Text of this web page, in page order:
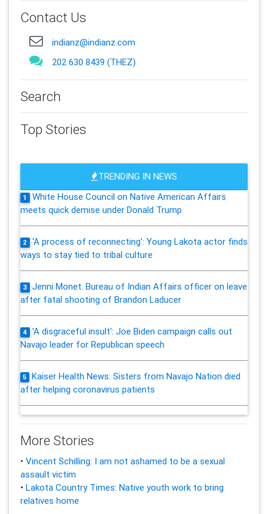
Contact Us
indianz@indianz.com
202 630 8439 (THEZ)
Search
Top Stories
TRENDING IN NEWS
1
White House Council on Native American Affairs
meets quick demise under Donald Trump
2
'A process of reconnecting': Young Lakota actor finds
ways to stay tied to tribal culture
3
Jenni Monet: Bureau of Indian Affairs officer on leave
after fatal shooting of Brandon Laducer
4
'A disgraceful insult': Joe Biden campaign calls out
Navajo leader for Republican speech
5
Kaiser Health News: Sisters from Navajo Nation died
after helping coronavirus patients
More Stories
• Vincent Schilling: I am not ashamed to be a sexual
assault victim
• Lakota Country Times: Native youth work to bring
relatives home